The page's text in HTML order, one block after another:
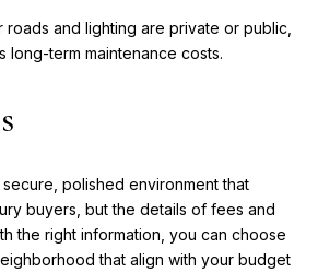
roads and lighting are private or public,
long-term maintenance costs.
polished environment that
buyers, but the details of fees and
the right information, you can choose
that align with your budget